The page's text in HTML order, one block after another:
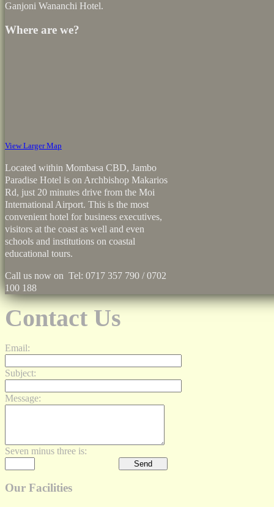
Ganjoni Wananchi Hotel.
Where are we?
View Larger Map
Located within Mombasa CBD, Jambo
Paradise Hotel is on Archbishop Makarios
Rd, just 20 minutes drive from the Moi
International Airport. This is the most
convenient hotel for business executives,
visitors at the coast as well and even
schools and institutions on coastal
educational tours.
Call us now on Tel: 0717 357 790 / 0702
100 188
Contact Us
Email:
Subject:
Message:
Seven minus three is:
Our Facilities